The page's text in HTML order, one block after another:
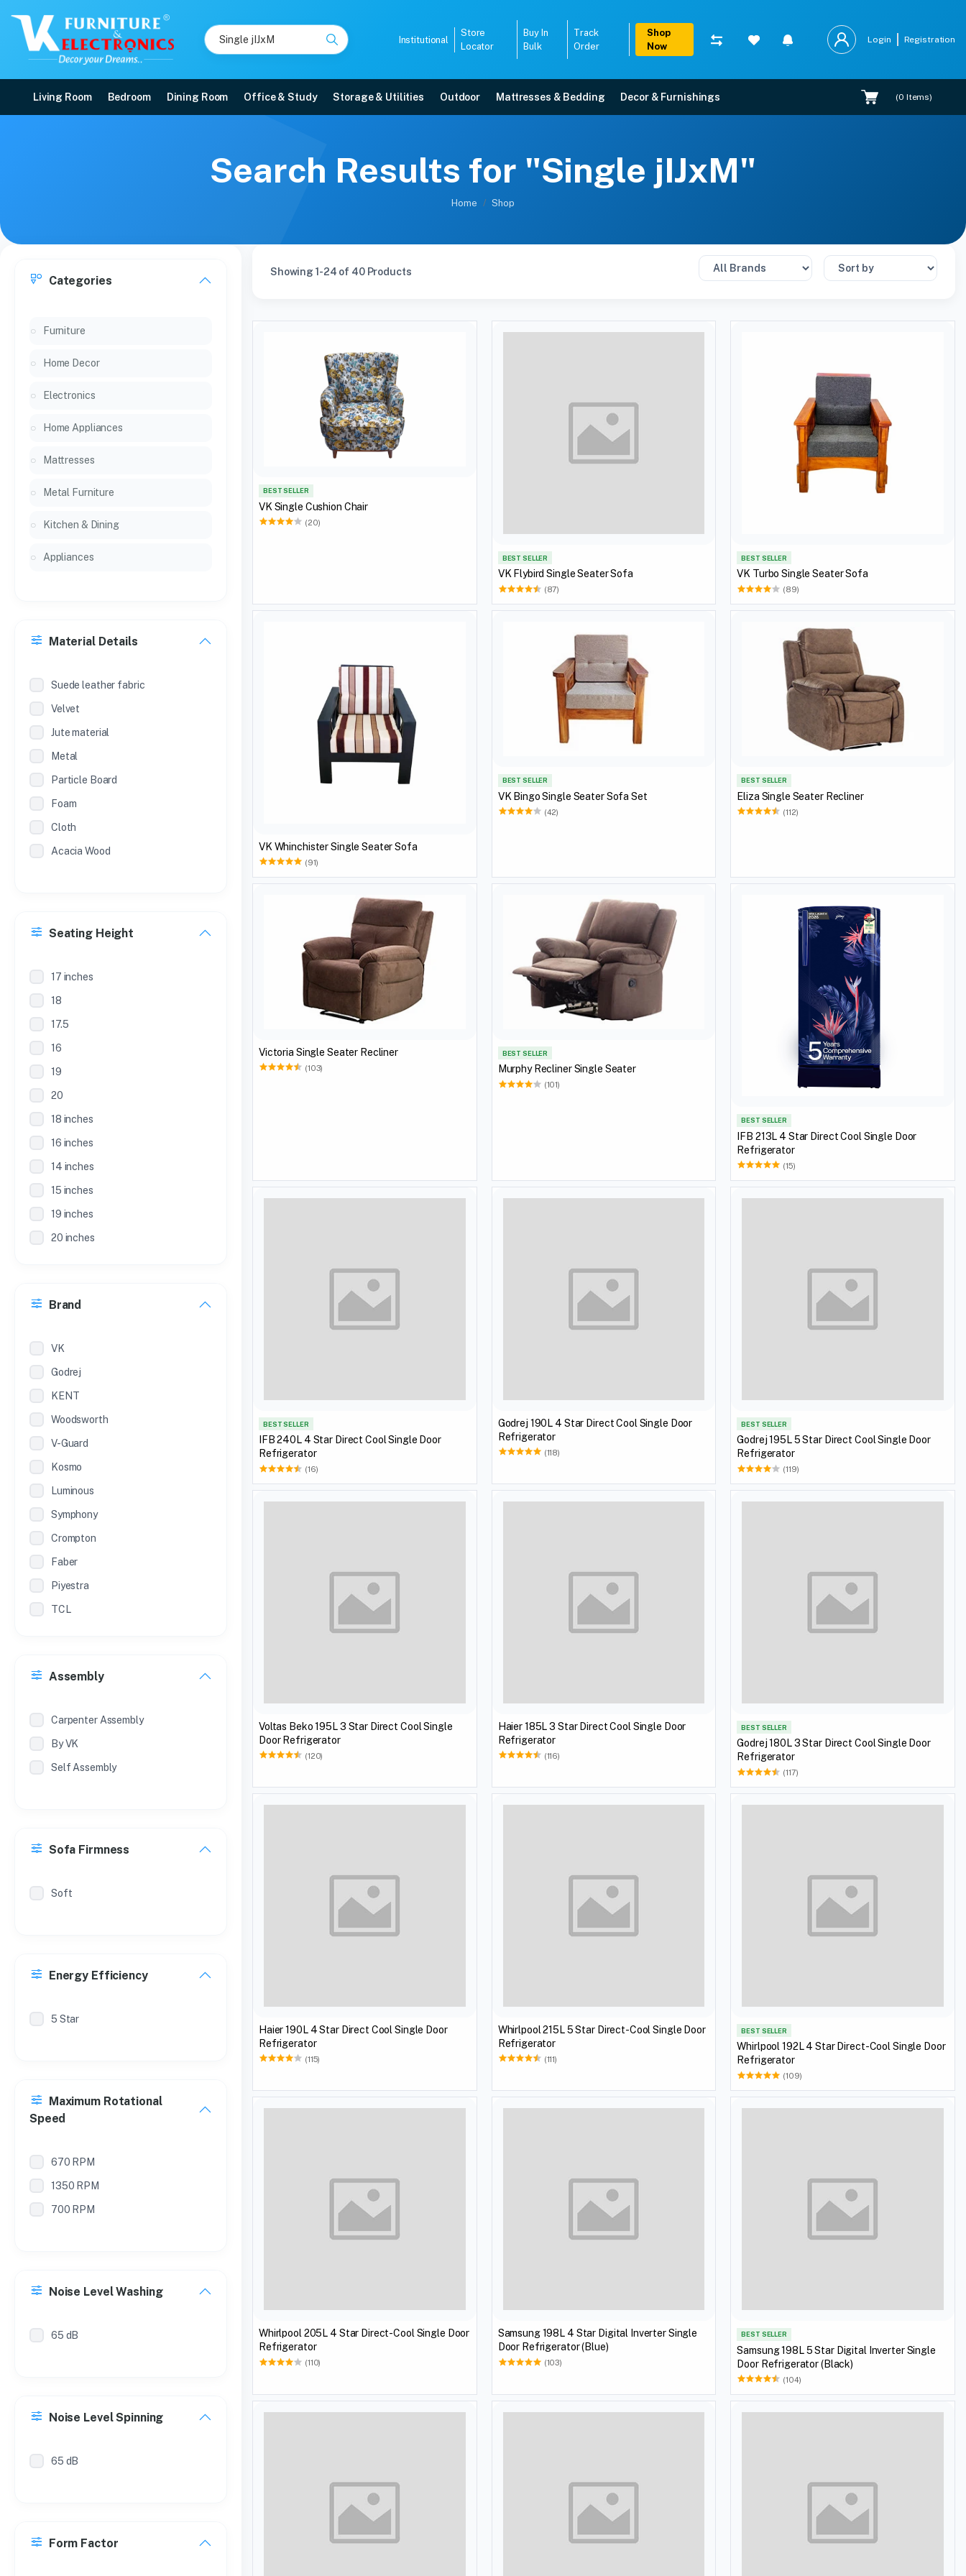
Institutional
Store
Locator
Buy In
Bulk
Track
Order
Shop
Now
Login Registration
Living Room Bedroom Dining Room Office & Study Storage & Utilities Outdoor Mattresses & Bedding Decor & Furnishings (0 Items)
Search Results for "Single jIJxM"
Home Shop
Categories
Furniture
Home Decor
Electronics
Home Appliances
Mattresses
Metal Furniture
Kitchen & Dining
Appliances
Material Details
Suede leather fabric
Velvet
Jute material
Metal
Particle Board
Foam
Cloth
Acacia Wood
Seating Height
17 inches
18
17.5
16
19
20
18 inches
16 inches
14 inches
15 inches
19 inches
20 inches
22 inches
Brand
VK
Godrej
KENT
Woodsworth
V-Guard
Kosmo
Luminous
Symphony
Crompton
Faber
Piyestra
TCL
Milton
Assembly
Carpenter Assembly
By VK
Self Assembly
Sofa Firmness
Soft
Energy Efficiency
5 Star
Maximum Rotational
Speed
670 RPM
1350 RPM
700 RPM
Noise Level Washing
65 dB
Noise Level Spinning
65 dB
Form Factor
Showing 1-24 of 40 Products
BEST SELLER
VK Single Cushion Chair
(20)
BEST SELLER
VK Flybird Single Seater Sofa
(87)
BEST SELLER
VK Turbo Single Seater Sofa
(89)
VK Whinchister Single Seater Sofa
(91)
BEST SELLER
VK Bingo Single Seater Sofa Set
(42)
BEST SELLER
Eliza Single Seater Recliner
(112)
Victoria Single Seater Recliner
(103)
BEST SELLER
Murphy Recliner Single Seater
(101)
BEST SELLER
IFB 213L 4 Star Direct Cool Single Door
Refrigerator
(15)
BEST SELLER
IFB 240L 4 Star Direct Cool Single Door
Refrigerator
(16)
Godrej 190L 4 Star Direct Cool Single Door
Refrigerator
(118)
BEST SELLER
Godrej 195L 5 Star Direct Cool Single Door
Refrigerator
(119)
Voltas Beko 195L 3 Star Direct Cool Single
Door Refrigerator
(120)
Haier 185L 3 Star Direct Cool Single Door
Refrigerator
(116)
BEST SELLER
Godrej 180L 3 Star Direct Cool Single Door
Refrigerator
(117)
Haier 190L 4 Star Direct Cool Single Door
Refrigerator
(115)
Whirlpool 215L 5 Star Direct-Cool Single Door
Refrigerator
(111)
BEST SELLER
Whirlpool 192L 4 Star Direct-Cool Single Door
Refrigerator
(109)
Whirlpool 205L 4 Star Direct-Cool Single Door
Refrigerator
(110)
Samsung 198L 4 Star Digital Inverter Single
Door Refrigerator (Blue)
(103)
BEST SELLER
Samsung 198L 5 Star Digital Inverter Single
Door Refrigerator (Black)
(104)